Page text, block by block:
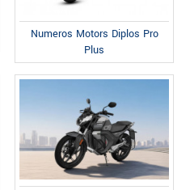
Numeros Motors Diplos Pro
Plus